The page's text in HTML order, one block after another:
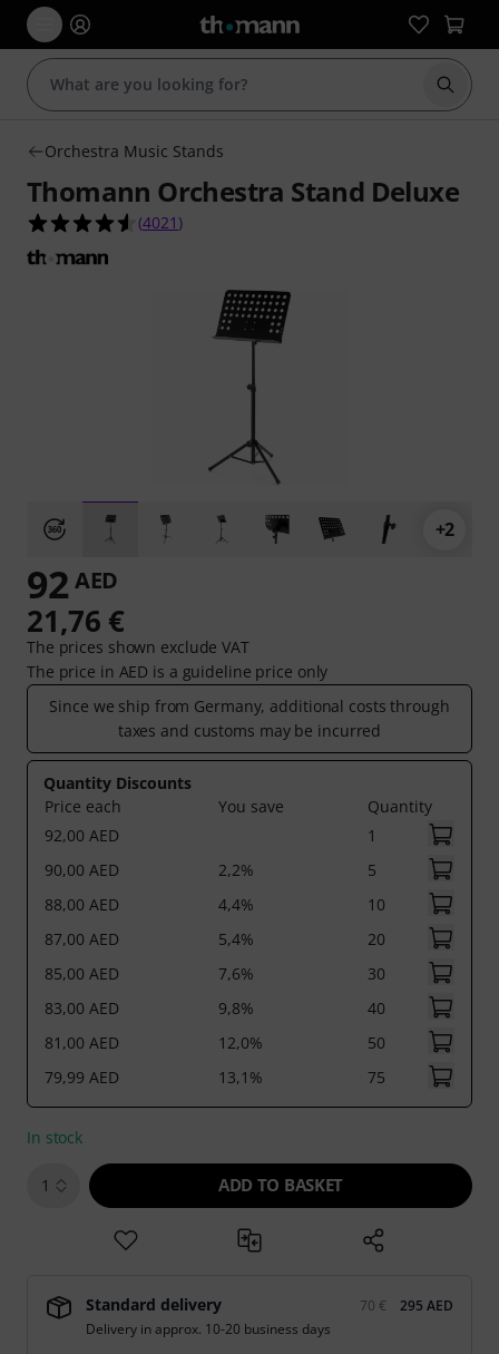
Start
Orchestra Music Stands
Thomann Orchestra Stand Deluxe
4.6 out of 5 stars from 4021 customer ratings
(4021 )
+2
92 AED
21,76 €
The prices shown exclude VAT
The price in AED is a guideline price only
Since we ship from Germany, additional costs through
taxes and customs may be incurred
Quantity Discounts
Price each
You save
Quantity
92,00 AED
1
90,00 AED
2,2%
5
88,00 AED
4,4%
10
87,00 AED
5,4%
20
85,00 AED
7,6%
30
83,00 AED
9,8%
40
81,00 AED
12,0%
50
79,99 AED
13,1% 75
In stock
1 ADD TO BASKET
Standard delivery 70 €
295 AED
Delivery in approx. 10-20 business days